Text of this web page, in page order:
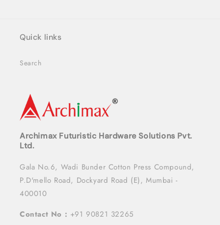
Quick links
Search
Archimax Futuristic Hardware Solutions Pvt.
Ltd.
Gala No.6, Wadi Bunder Cotton Press Compound,
P.D'mello Road, Dockyard Road (E), Mumbai -
400010
Contact No : +91 90821 32265